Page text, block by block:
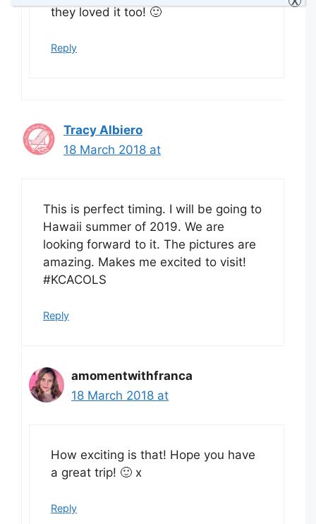
they loved it too! 🙂
Reply
Tracy Albiero
18 March 2018 at
This is perfect timing. I will be going to
Hawaii summer of 2019. We are
looking forward to it. The pictures are
amazing. Makes me excited to visit!
#KCACOLS
Reply
amomentwithfranca
18 March 2018 at
How exciting is that! Hope you have
a great trip! 🙂 x
Reply